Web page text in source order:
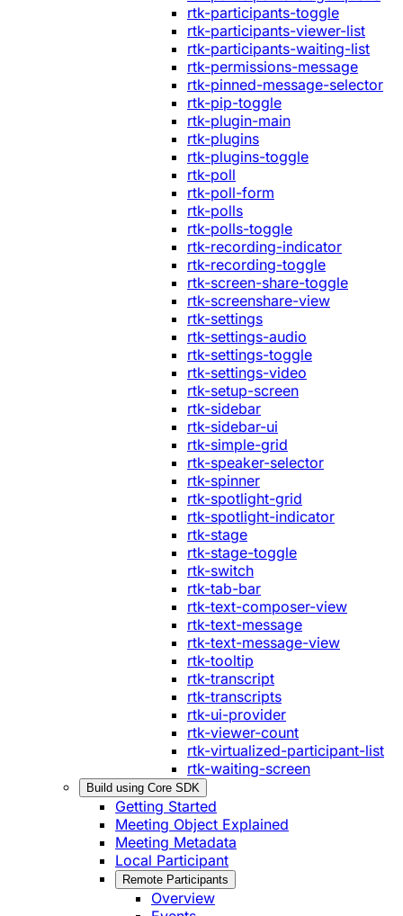
rtk-participants-toggle
rtk-participants-viewer-list
rtk-participants-waiting-list
rtk-permissions-message
rtk-pinned-message-selector
rtk-pip-toggle
rtk-plugin-main
rtk-plugins
rtk-plugins-toggle
rtk-poll
rtk-poll-form
rtk-polls
rtk-polls-toggle
rtk-recording-indicator
rtk-recording-toggle
rtk-screen-share-toggle
rtk-screenshare-view
rtk-settings
rtk-settings-audio
rtk-settings-toggle
rtk-settings-video
rtk-setup-screen
rtk-sidebar
rtk-sidebar-ui
rtk-simple-grid
rtk-speaker-selector
rtk-spinner
rtk-spotlight-grid
rtk-spotlight-indicator
rtk-stage
rtk-stage-toggle
rtk-switch
rtk-tab-bar
rtk-text-composer-view
rtk-text-message
rtk-text-message-view
rtk-tooltip
rtk-transcript
rtk-transcripts
rtk-ui-provider
rtk-viewer-count
rtk-virtualized-participant-list
rtk-waiting-screen
Build using Core SDK
Getting Started
Meeting Object Explained
Meeting Metadata
Local Participant
Remote Participants
Overview